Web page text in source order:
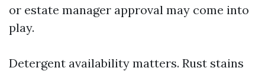
or estate manager approval may come into
play.
Detergent availability matters. Rust stains